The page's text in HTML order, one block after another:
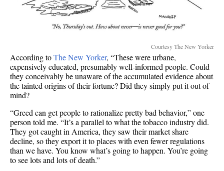
Courtesy The New Yorker
According toThe New Yorker, “These were urbane,
expensively educated, presumably well-informed people. Could
they conceivably be unaware of the accumulated evidence about
the tainted origins of their fortune? Did they simply put it out of
mind?
“Greed can get people to rationalize pretty bad behavior,” one
person told me. “It’s a parallel to what the tobacco industry did.
They got caught in America, they saw their market share
decline, so they export it to places with even fewer regulations
than we have. You know what’s going to happen. You’re going
to see lots and lots of death.”